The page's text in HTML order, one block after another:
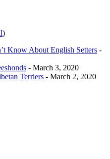
)
Know About English Setters -
- March 3, 2020
Terriers - March 2, 2020